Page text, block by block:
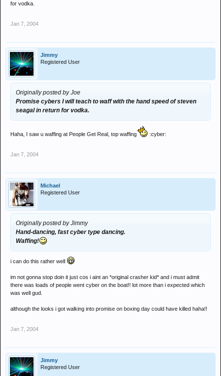
for vodka.
Jan 7, 2004
Jimmy
Registered User
Originally posted by Joe
Promise cybers I will teach to waff with the hand speed of steven
seagal in return for vodka.
Haha, I saw u waffing at People Get Real, top waffing :cyber:
Jan 7, 2004
Michael
Registered User
Originally posted by Jimmy
Hand-dancing, fast cyber type dancing.
Waffing!
i can do this rather well
im not gonna stop doin it just cos i aint an *original crasher kid* and i must admit
there was loads of people went cyber on the boat!! lot more than i expected which
was well gud.
although the looks i got walking into promise on boxing day could have killed haha!!
Jan 7, 2004
Jimmy
Registered User